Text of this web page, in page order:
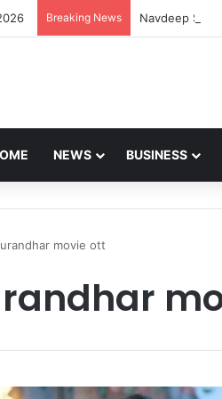
Breaking News Navdeep
NEWS BUSINESS
movie ott